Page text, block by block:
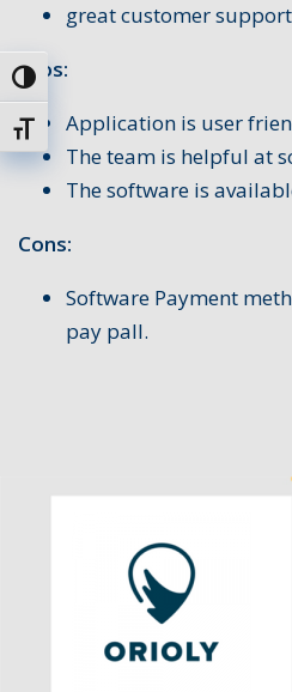
Uključi / isključi visoki kontrast
Uključi / isključi veličinu fonta
great customer support
Pros:
Application is user
The team is helpful at
The software is
Cons:
Software Payment
pay pall.